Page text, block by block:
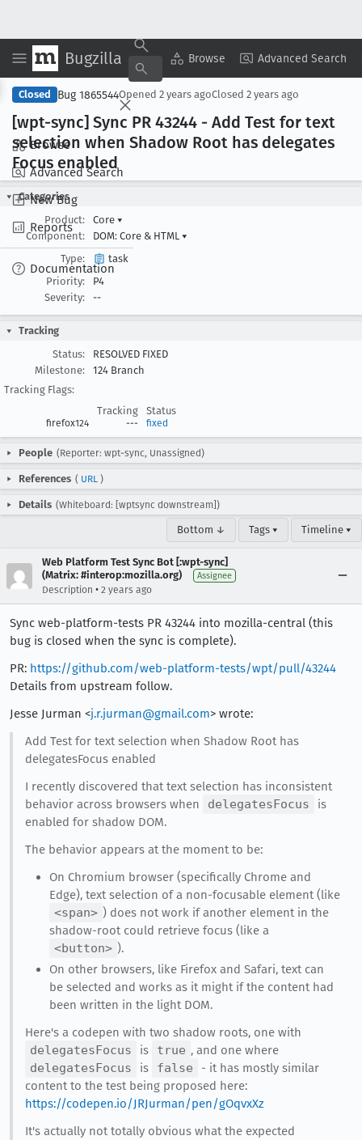
Bugzilla Browse Advanced Search
Browse
Advanced Search
New Bug
Reports
Documentation
Copy Summary ▾ View ▾
Closed Bug 1865544Opened 2 years agoClosed 2 years ago
[wpt-sync] Sync PR 43244 - Add Test for text
selection when Shadow Root has delegates
Focus enabled
Categories
Product:
Core ▾
Component:
DOM: Core & HTML ▾
Type:
task
Priority:
P4
Severity:
--
Tracking
Status:
RESOLVED FIXED
Milestone:
124 Branch
Tracking Flags:
Tracking
Status
firefox124 --- fixed
People (Reporter: wpt-sync, Unassigned)
References ( URL )
Details (Whiteboard: [wptsync downstream])
Bottom ↓ Tags ▾ Timeline ▾
Web Platform Test Sync Bot [:wpt-sync]
(Matrix: #interop:mozilla.org)
Assignee
Description • 2 years ago
Sync web-platform-tests PR 43244 into mozilla-central (this
bug is closed when the sync is complete).
PR: https://github.com/web-platform-tests/wpt/pull/43244
Details from upstream follow.
Jesse Jurman <j.r.jurman@gmail.com> wrote:
Add Test for text selection when Shadow Root has
delegatesFocus enabled
I recently discovered that text selection has inconsistent
behavior across browsers when
delegatesFocus
is
enabled for shadow DOM.
The behavior appears at the moment to be:
On Chromium browser (specifically Chrome and
Edge), text selection of a non-focusable element (like
<span> ) does not work if another element in the
shadow-root could retrieve focus (like a
<button> ).
On other browsers, like Firefox and Safari, text can
be selected and works as it might if the content had
been written in the light DOM.
Here's a codepen with two shadow roots, one with
delegatesFocus
is true , and one where
delegatesFocus
is false
- it has mostly similar
content to the test being proposed here:
https://codepen.io/JRJurman/pen/gOqvxXz
It's actually not totally obvious what the expected